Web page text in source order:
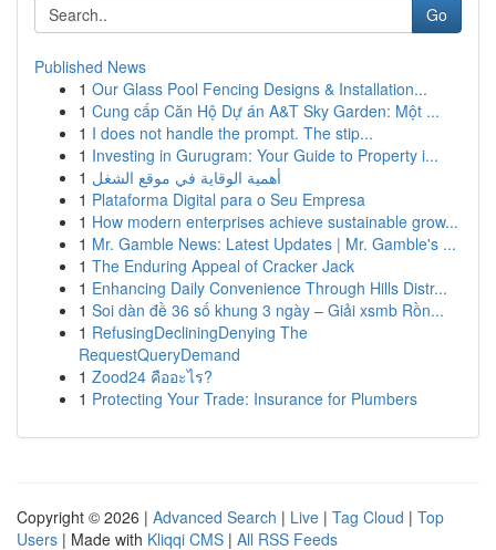
Go
Published News
1 Our Glass Pool Fencing Designs & Installation...
1 Cung cấp Căn Hộ Dự án A&T Sky Garden: Một ...
1 I does not handle the prompt. The stip...
1 Investing in Gurugram: Your Guide to Property i...
1 أهمية الوقاية في موقع الشغل
1 Plataforma Digital para o Seu Empresa
1 How modern enterprises achieve sustainable grow...
1 Mr. Gamble News: Latest Updates | Mr. Gamble's ...
1 The Enduring Appeal of Cracker Jack
1 Enhancing Daily Convenience Through Hills Distr...
1 Soi dàn đề 36 số khung 3 ngày – Giải xsmb Rồn...
1 RefusingDecliningDenying The
RequestQueryDemand
1 Zood24 คืออะไร?
1 Protecting Your Trade: Insurance for Plumbers
Copyright © 2026 | Advanced Search | Live | Tag Cloud | Top
Users | Made with Kliqqi CMS | All RSS Feeds